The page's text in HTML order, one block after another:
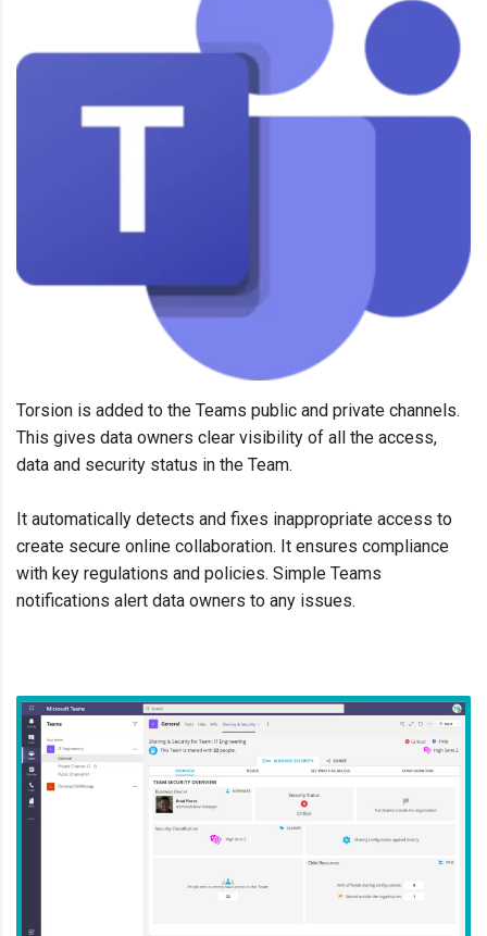
Torsion is added to the Teams public and private channel s.
This gives data owners clear visibility of all the access,
data and security status in the Team.
It automatically detects and fixes inappropriate access to
create secure online collaboration. It ensures compliance
with key regulations and policies. Simple Teams
notifications alert data owners to any issues.